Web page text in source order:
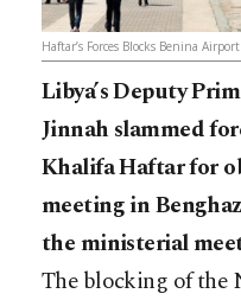
Haftar’s Forces Blocks Benina
Libya’s Deputy
Jinnah slammed
Khalifa Haftar for
meeting in
the ministerial
The blocking of